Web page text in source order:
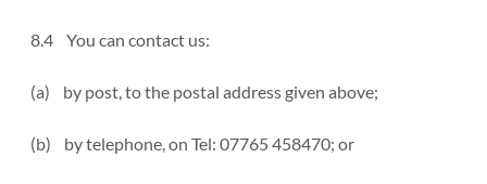
8.4 You can contact us:
(a) by post, to the postal address given above;
(b) by telephone, on Tel: 07765 458470; or